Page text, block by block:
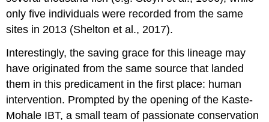
only five individuals were recorded from the same
sites in 2013 (Shelton et al., 2017).
Interestingly, the saving grace for this lineage may
have originated from the same source that landed
them in this predicament in the first place: human
intervention. Prompted by the opening of the Kaste-
Mohale IBT, a small team of passionate conservation